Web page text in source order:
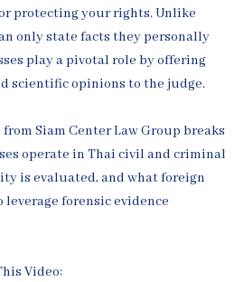
protecting your rights. Unlike
only state facts they personally
play a pivotal role by offering
scientific opinions to the judge.
Siam Center Law Group breaks
operate in Thai civil and criminal
is evaluated, and what foreign
forensic evidence
Video: